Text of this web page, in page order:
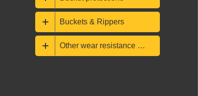
Buckets & Rippers
Other wear resistance parts